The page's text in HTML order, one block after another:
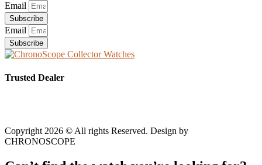
Email
Subscribe
Email
Subscribe
Trusted Dealer
Copyright 2026 © All rights Reserved. Design by
CHRONOSCOPE